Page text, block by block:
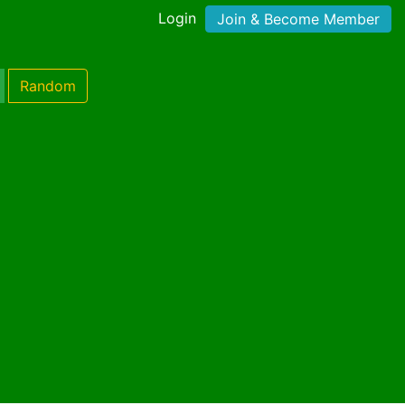
Login Join & Become Member
Random